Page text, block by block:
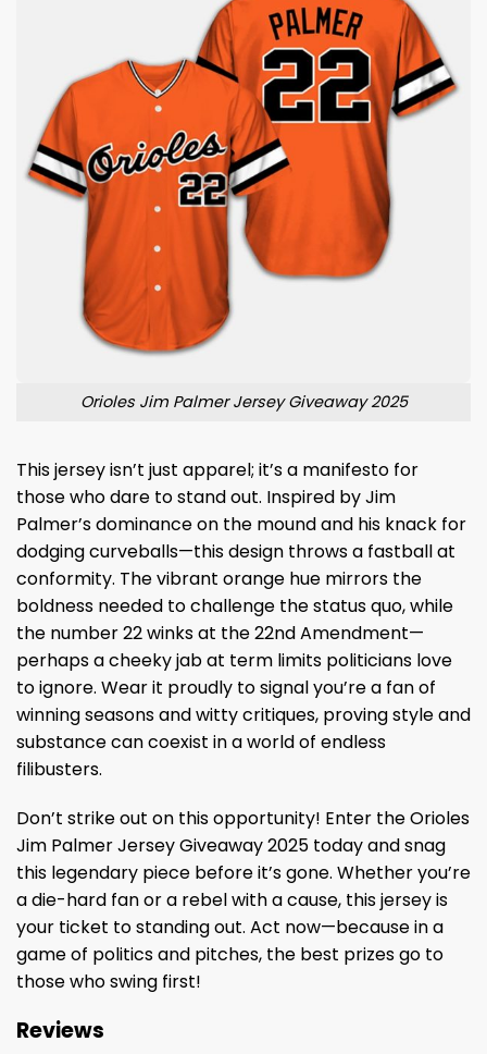
Orioles Jim Palmer Jersey Giveaway 2025
This jersey isn’t just apparel; it’s a manifesto for
those who dare to stand out. Inspired by Jim
Palmer’s dominance on the mound and his knack for
dodging curveballs—this design throws a fastball at
conformity. The vibrant orange hue mirrors the
boldness needed to challenge the status quo, while
the number 22 winks at the 22nd Amendment—
perhaps a cheeky jab at term limits politicians love
to ignore. Wear it proudly to signal you’re a fan of
winning seasons and witty critiques, proving style and
substance can coexist in a world of endless
filibusters.
Don’t strike out on this opportunity! Enter the Orioles
Jim Palmer Jersey Giveaway 2025 today and snag
this legendary piece before it’s gone. Whether you’re
a die-hard fan or a rebel with a cause, this jersey is
your ticket to standing out. Act now—because in a
game of politics and pitches, the best prizes go to
those who swing first!
Reviews